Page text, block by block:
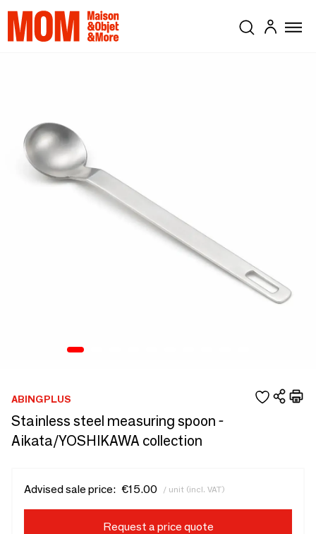
ABINGPLUS
Stainless steel measuring spoon -
Aikata/YOSHIKAWA collection
Advised sale price: €15.00 / unit (incl. VAT)
Request a price quote